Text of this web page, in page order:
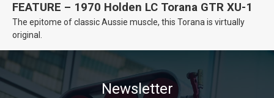
FEATURE – 1970 Holden LC Torana GTR XU-1
The epitome of classic Aussie muscle, this Torana is virtually
original.
Newsletter